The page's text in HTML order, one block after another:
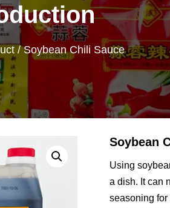
/ Soybean Chili Sauce
Soybean
Using
a dish. It can
seasoning for